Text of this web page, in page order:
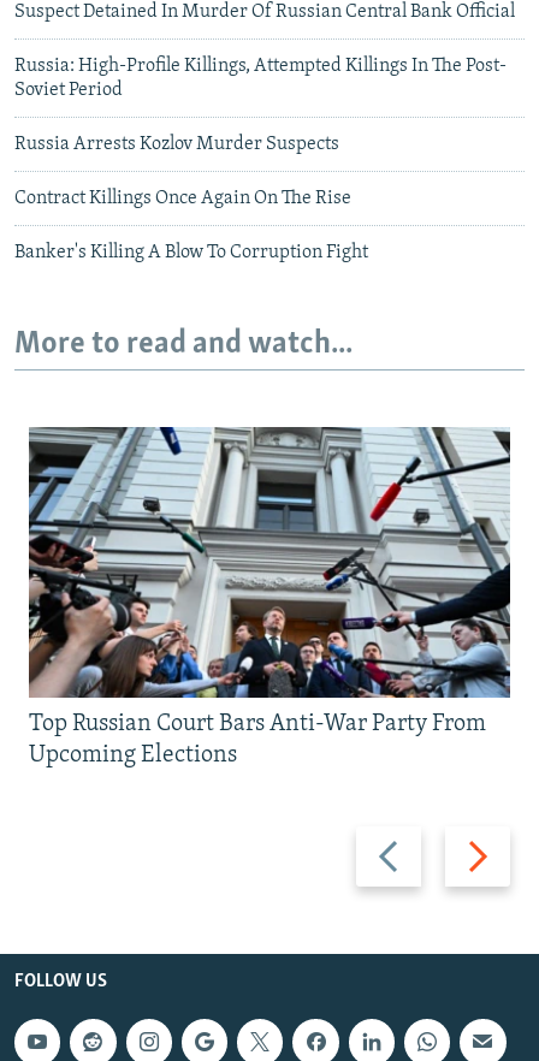
Suspect Detained In Murder Of Russian Central Bank Official
Russia: High-Profile Killings, Attempted Killings In The Post-
Soviet Period
Russia Arrests Kozlov Murder Suspects
Contract Killings Once Again On The Rise
Banker's Killing A Blow To Corruption Fight
More to read and watch...
Previous
slide
Next
slide
Top Russian Court Bars Anti-War Party From
Upcoming Elections
FOLLOW US